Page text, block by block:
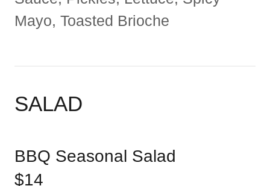
Mayo, Toasted Brioche
SALAD
BBQ Seasonal Salad
$14